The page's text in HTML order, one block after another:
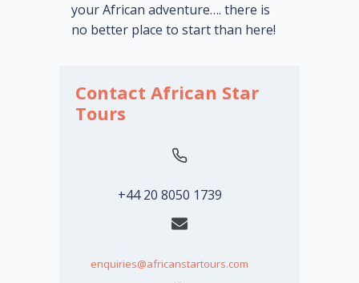
your African adventure…. there is
no better place to start than here!
Contact African Star
Tours
+44 20 8050 1739
enquiries@africanstartours.com